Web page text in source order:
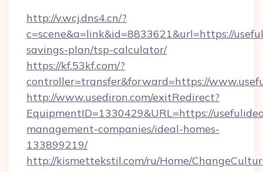
http://v.wcj.dns4.cn/?
c=scene&a=link&id=8833621&url=https://
savings-plan/tsp-calculator/
https://kf.53kf.com/?
controller=transfer&forward=https://
http://www.usediron.com/exitRedirect?
EquipmentID=1330429&URL=https://
management-companies/ideal-homes-
133899219/
http://kismettekstil.com/ru/Home/